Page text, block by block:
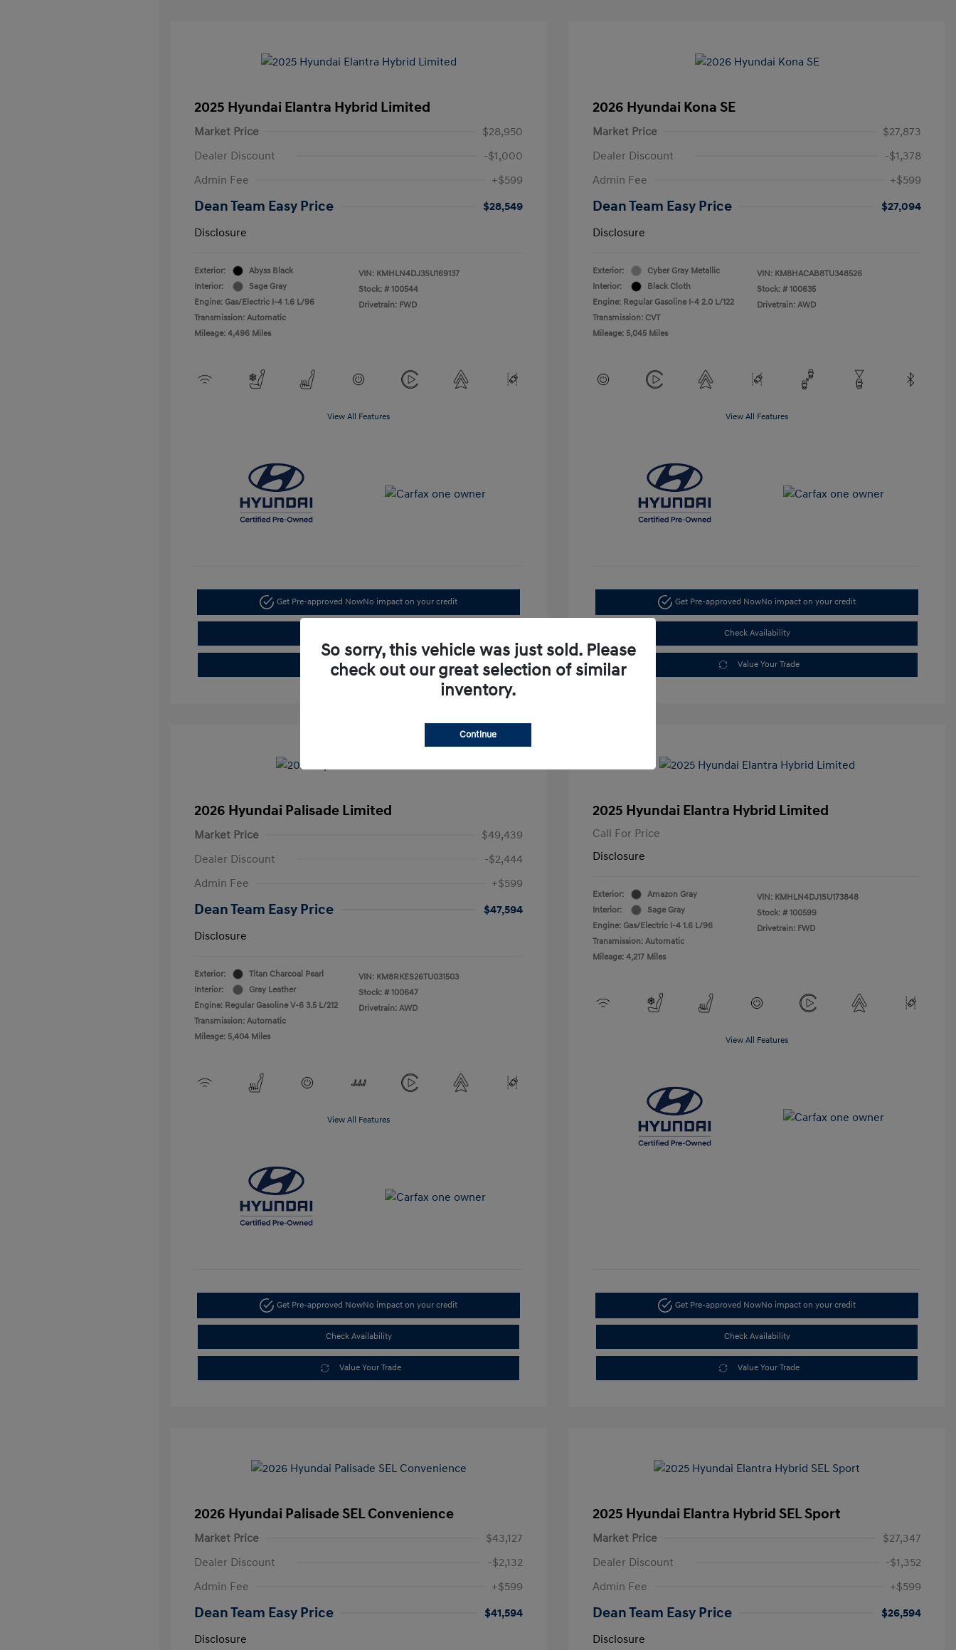
2025 Hyundai Elantra Hybrid Limited
Market Price
$28,950
Dealer Discount
-$1,000
Admin Fee
+$599
Dean Team Easy Price
$28,549
Disclosure
Exterior:
Abyss Black
Interior:
Sage Gray
Engine: Gas/Electric I-4 1.6 L/96
Transmission: Automatic
Mileage: 4,496 Miles
VIN: KMHLN4DJ3SU169137
Stock: # 100544
Drivetrain: FWD
View All Features
Get Pre-approved NowNo impact on your credit
Value Your Trade
2026 Hyundai Kona SE
Market Price
$27,873
Dealer Discount
-$1,378
Admin Fee
+$599
Dean Team Easy Price
$27,094
Disclosure
Exterior:
Cyber Gray Metallic
Interior:
Black Cloth
Engine: Regular Gasoline I-4 2.0 L/122
Transmission: CVT
Mileage: 5,045 Miles
VIN: KM8HACAB8TU348526
Stock: # 100635
Drivetrain: AWD
View All Features
Get Pre-approved NowNo impact on your credit
Check Availability
Value Your Trade
2026 Hyundai Palisade Limited
Market Price
$49,439
Dealer Discount
-$2,444
Admin Fee
+$599
Dean Team Easy Price
$47,594
Disclosure
Exterior:
Titan Charcoal Pearl
Interior:
Gray Leather
Engine: Regular Gasoline V-6 3.5 L/212
Transmission: Automatic
Mileage: 5,404 Miles
VIN: KM8RKES26TU031503
Stock: # 100647
Drivetrain: AWD
View All Features
Get Pre-approved NowNo impact on your credit
Check Availability
Value Your Trade
2025 Hyundai Elantra Hybrid Limited
Call For Price
Disclosure
Exterior:
Amazon Gray
Interior:
Sage Gray
Engine: Gas/Electric I-4 1.6 L/96
Transmission: Automatic
Mileage: 4,217 Miles
VIN: KMHLN4DJ1SU173848
Stock: # 100599
Drivetrain: FWD
View All Features
Get Pre-approved NowNo impact on your credit
Check Availability
Value Your Trade
2026 Hyundai Palisade SEL Convenience
Market Price
$43,127
Dealer Discount
-$2,132
Admin Fee
+$599
Dean Team Easy Price
$41,594
Disclosure
2025 Hyundai Elantra Hybrid SEL Sport
Market Price
$27,347
Dealer Discount
-$1,352
Admin Fee
+$599
Dean Team Easy Price
$26,594
Disclosure
So sorry, this vehicle was just sold. Please
check out our great selection of similar
inventory.
Continue